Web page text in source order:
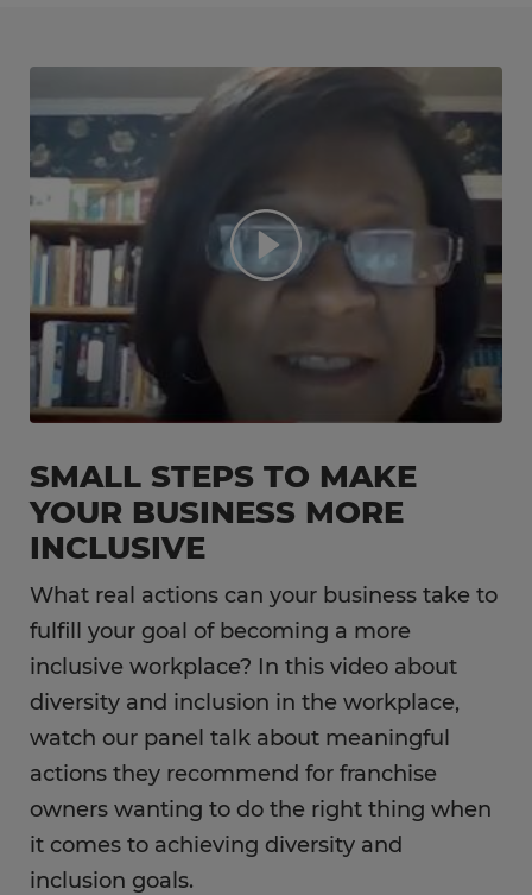
SMALL STEPS TO MAKE
YOUR BUSINESS MORE
INCLUSIVE
What real actions can your business take to
fulfill your goal of becoming a more
inclusive workplace? In this video about
diversity and inclusion in the workplace,
watch our panel talk about meaningful
actions they recommend for franchise
owners wanting to do the right thing when
it comes to achieving diversity and
inclusion goals.